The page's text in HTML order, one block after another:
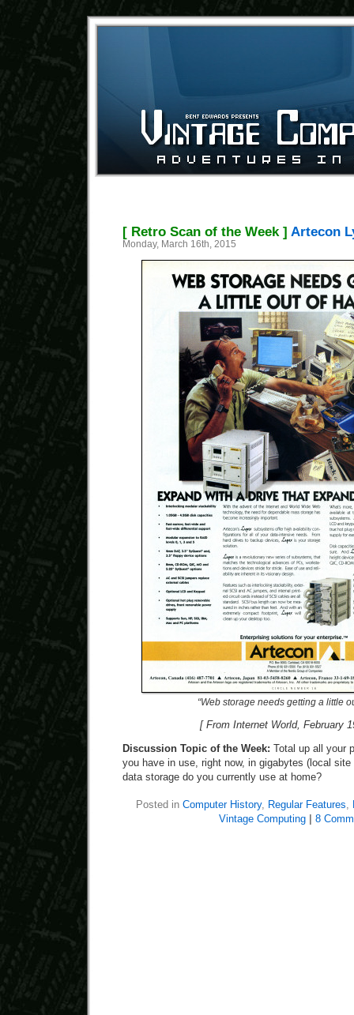
[ Retro Scan of the Week ] Artecon
Monday, March 16th, 2015
“Web storage needs getting a little
[ From Internet World, February
Discussion Topic of the Week: Total up all your
you have in use, right now, in gigabytes (local
data storage do you currently use at home?
Posted in Computer History, Regular Features,
Vintage Computing
8